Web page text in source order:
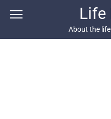
Life
About the